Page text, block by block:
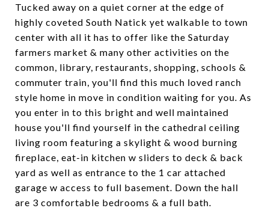
Tucked away on a quiet corner at the edge of
highly coveted South Natick yet walkable to town
center with all it has to offer like the Saturday
farmers market & many other activities on the
common, library, restaurants, shopping, schools &
commuter train, you'll find this much loved ranch
style home in move in condition waiting for you. As
you enter in to this bright and well maintained
house you'll find yourself in the cathedral ceiling
living room featuring a skylight & wood burning
fireplace, eat-in kitchen w sliders to deck & back
yard as well as entrance to the 1 car attached
garage w access to full basement. Down the hall
are 3 comfortable bedrooms & a full bath.